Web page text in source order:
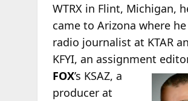
WTRX in Flint, Michigan,
came to Arizona where he
radio journalist at KTAR
KFYI, an assignment
FOX’s KSAZ, a
producer at